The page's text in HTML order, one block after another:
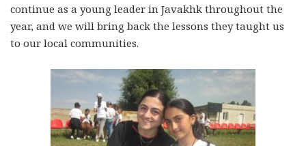
continue as a young leader in Javakhk throughout the
year, and we will bring back the lessons they taught us
to our local communities.